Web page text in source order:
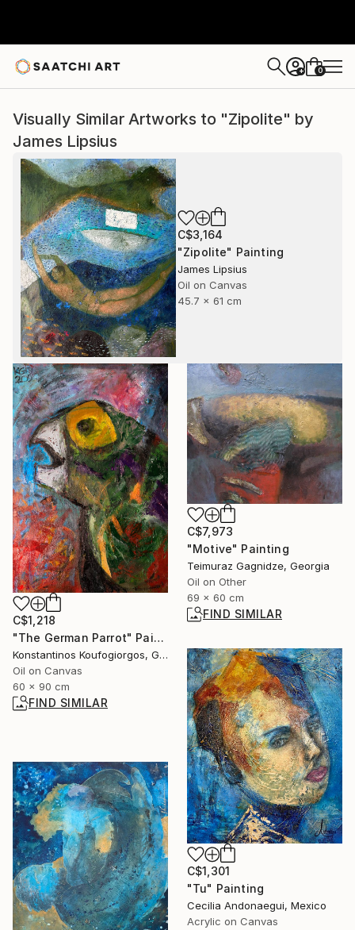
+ 0
Visually Similar Artworks to "Zipolite" by
James Lipsius
C$3,164
"Zipolite" Painting
James Lipsius
Oil on Canvas
45.7 x 61 cm
C$1,218
"The German Parrot" Painting
Konstantinos Koufogiorgos, Germany
Oil on Canvas
60 x 90 cm
FIND SIMILAR
C$7,973
"Motive" Painting
Teimuraz Gagnidze, Georgia
Oil on Other
69 x 60 cm
FIND SIMILAR
C$1,301
"Tu" Painting
Cecilia Andonaegui, Mexico
Acrylic on Canvas